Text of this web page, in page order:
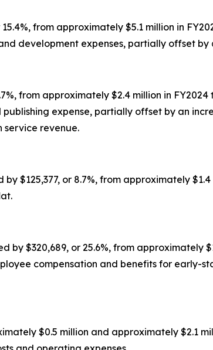
from approximately $5.1 million in
development expenses, partially offset
from approximately $2.4 million in
expense, partially offset by an
service revenue.
$125,377, or 8.7%, from approximately
by $320,689, or 25.6%, from approximately
compensation and benefits for early-
$0.5 million and approximately $2.1